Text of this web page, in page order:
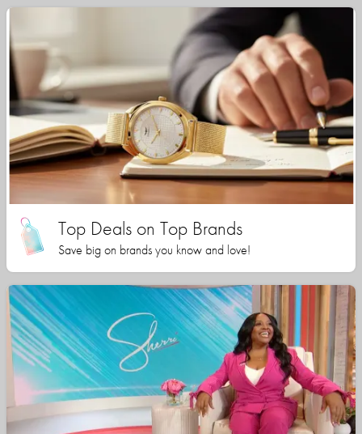
Top Deals on Top Brands
Save big on brands you know and love!